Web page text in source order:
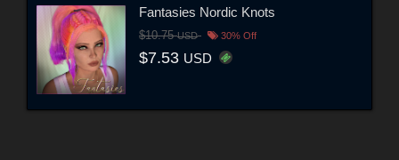
Fantasies Nordic Knots
$10.75USD 30% Off
$7.53 USD